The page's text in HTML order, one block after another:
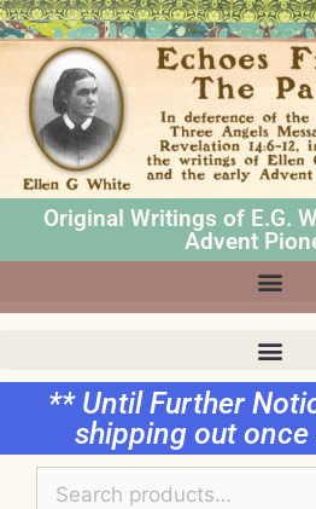
Original Writings of E.G.
Advent
** Until Further
shipping out